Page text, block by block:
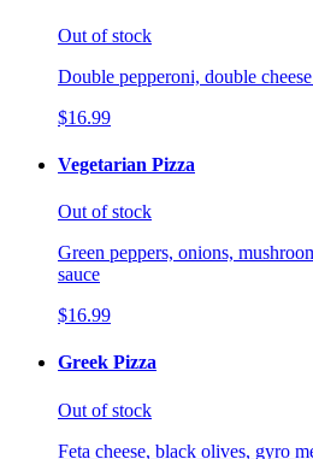
Out of stock
Double pepperoni, double
$16.99
Vegetarian Pizza
Out of stock
Green peppers, onions,
sauce
$16.99
Greek Pizza
Out of stock
Feta cheese, black olives, gyro